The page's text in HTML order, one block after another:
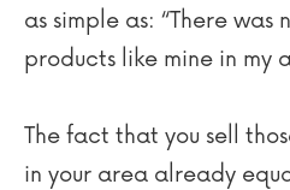
as simple as: “There
products like mine in my
The fact that you sell
in your area already